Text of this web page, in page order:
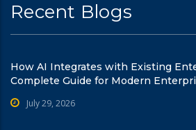
Recent Blogs
How AI Integrates with Existing
Complete Guide for Modern
July 29, 2026